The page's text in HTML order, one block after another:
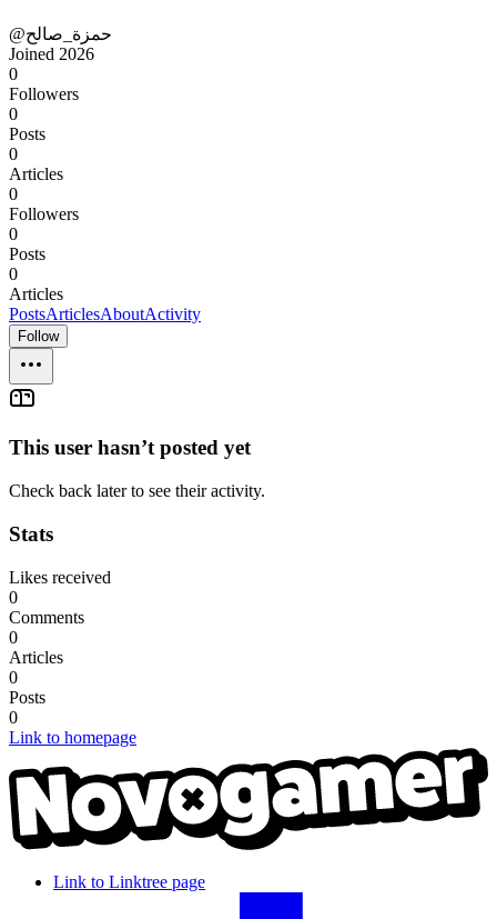
@حمزة_صالح
Joined 2026
0
Followers
0
Posts
0
Articles
0
Followers
0
Posts
0
Articles
PostsArticlesAboutActivity
Follow
This user hasn’t posted yet
Check back later to see their activity.
Stats
Likes received
0
Comments
0
Articles
0
Posts
0
Link to homepage
Link to Linktree page